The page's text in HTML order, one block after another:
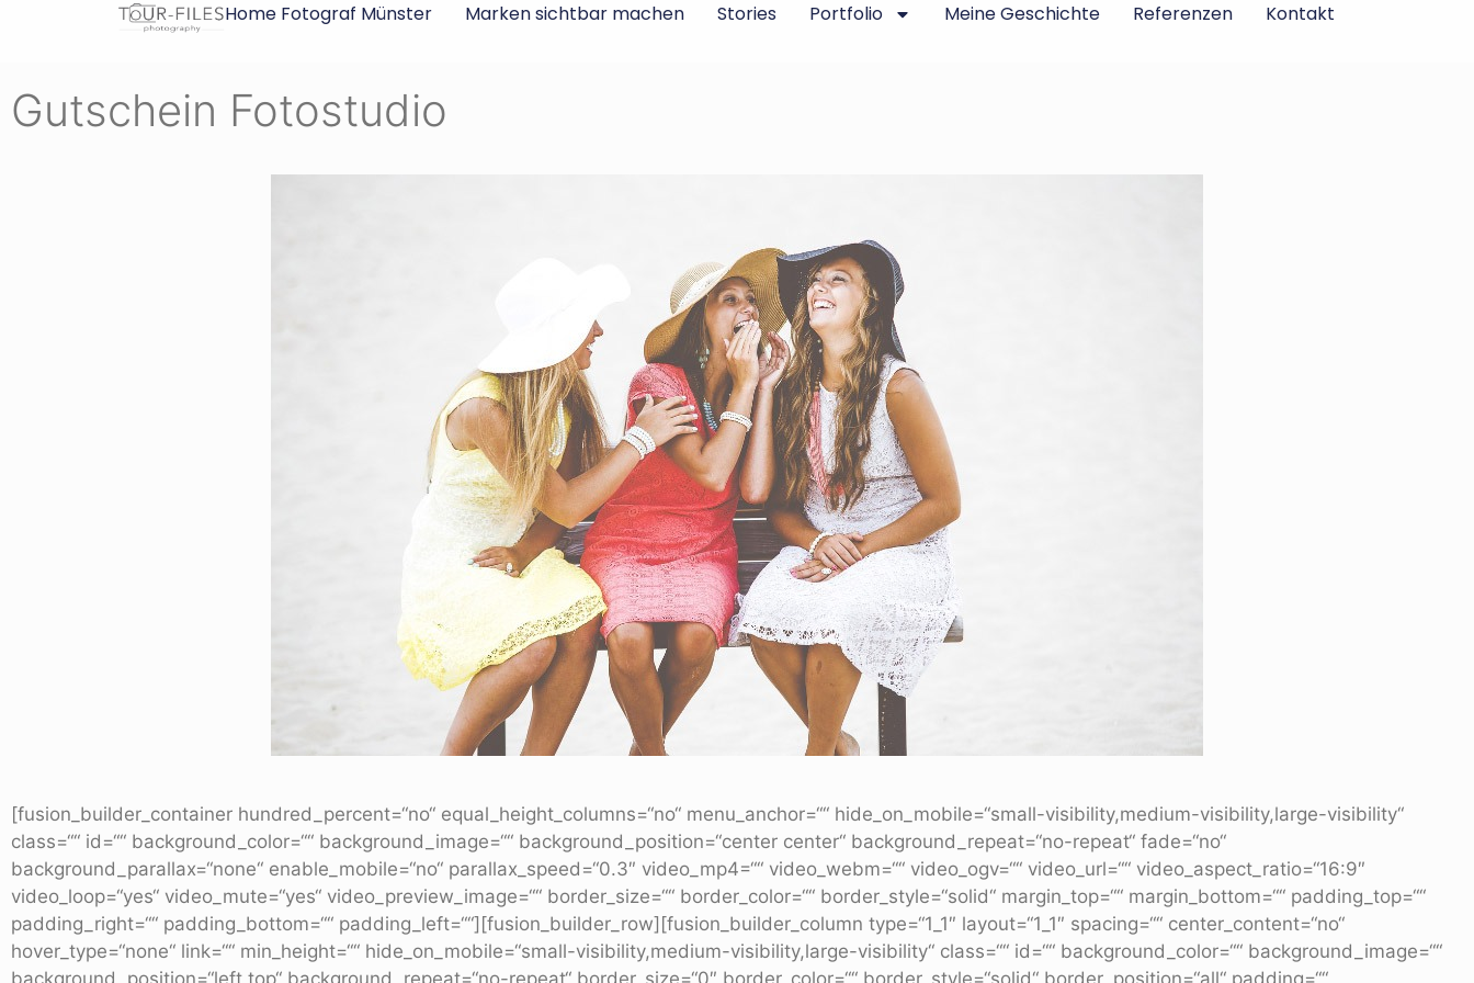
Home Fotograf Münster Marken sichtbar machen Stories Portfolio Meine Geschichte Referenzen Kontakt
Gutschein Fotostudio
[fusion_builder_container hundred_percent=“no“ equal_height_columns=“no“ menu_anchor=““ hide_on_mobile=“small-visibility,medium-visibility,large-visibility“
class=““ id=““ background_color=““ background_image=““ background_position=“center center“ background_repeat=“no-repeat“ fade=“no“
background_parallax=“none“ enable_mobile=“no“ parallax_speed=“0.3″ video_mp4=““ video_webm=““ video_ogv=““ video_url=““ video_aspect_ratio=“16:9″
video_loop=“yes“ video_mute=“yes“ video_preview_image=““ border_size=““ border_color=““ border_style=“solid“ margin_top=““ margin_bottom=““ padding_top=““
padding_right=““ padding_bottom=““ padding_left=““][fusion_builder_row][fusion_builder_column type=“1_1″ layout=“1_1″ spacing=““ center_content=“no“
hover_type=“none“ link=““ min_height=““ hide_on_mobile=“small-visibility,medium-visibility,large-visibility“ class=““ id=““ background_color=““ background_image=““
background_position=“left top“ background_repeat=“no-repeat“ border_size=“0″ border_color=““ border_style=“solid“ border_position=“all“ padding=““